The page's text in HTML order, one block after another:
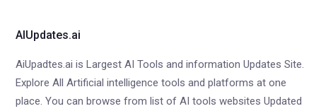
AIUpdates.ai
AiUpadtes.ai is Largest AI Tools and information Updates Site.
Explore All Artificial intelligence tools and platforms at one
place. You can browse from list of AI tools websites Updated